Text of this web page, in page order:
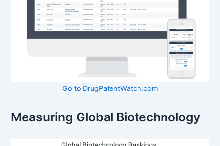
Go to DrugPatentWatch.com
Measuring Global Biotechnology